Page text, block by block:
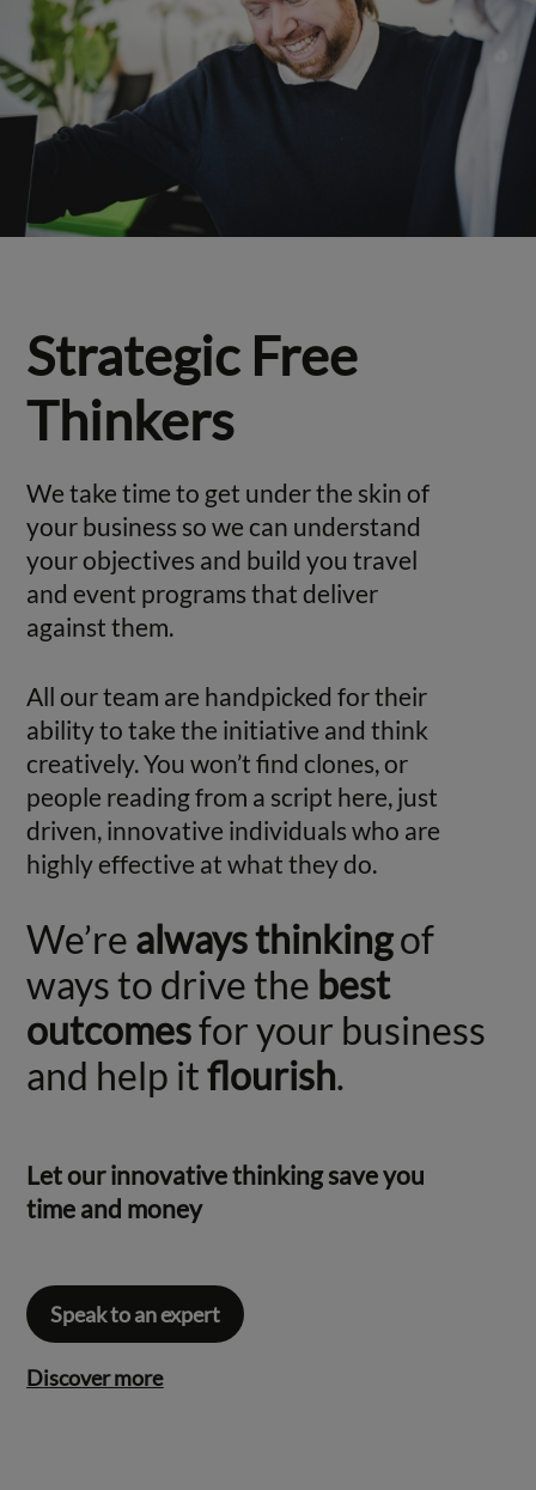
Strategic Free
Thinkers
We take time to get under the skin of
your business so we can understand
your objectives and build you travel
and event programs that deliver
against them.
All our team are handpicked for their
ability to take the initiative and think
creatively. You won’t find clones, or
people reading from a script here, just
driven, innovative individuals who are
highly effective at what they do.
We’re always thinkingof
ways to drive the best
outcomesfor your business
and help itflourish.
Let our innovative thinking save you
time and money
Speak to an expert
Discover more